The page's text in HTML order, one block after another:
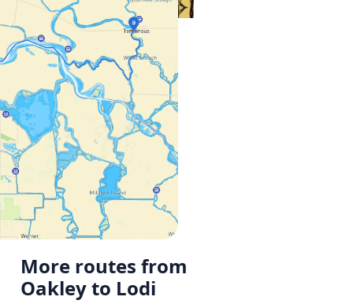
More routes from
Oakley to Lodi